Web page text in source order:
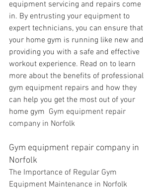
equipment servicing and repairs come
in. By entrusting your equipment to
expert technicians, you can ensure that
your home gym is running like new and
providing you with a safe and effective
workout experience. Read on to learn
more about the benefits of professional
gym equipment repairs and how they
can help you get the most out of your
home gym Gym equipment repair
company in Norfolk
Gym equipment repair company in
Norfolk
The Importance of Regular Gym
Equipment Maintenance in Norfolk